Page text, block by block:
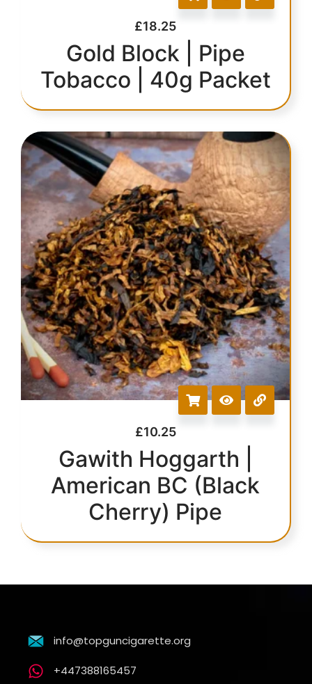
£18.25
Gold Block | Pipe
Tobacco | 40g Packet
£10.25
Gawith Hoggarth |
American BC (Black
Cherry) Pipe
info@topguncigarette.org
+447388165457